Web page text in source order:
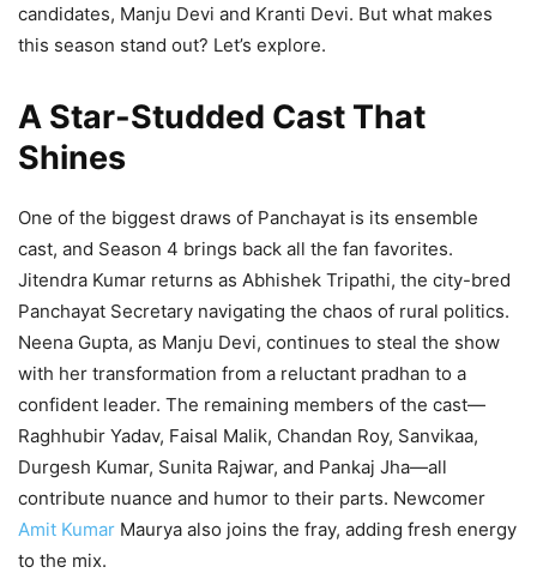
candidates, Manju Devi and Kranti Devi. But what makes
this season stand out? Let’s explore.
A Star-Studded Cast That
Shines
One of the biggest draws of Panchayat is its ensemble
cast, and Season 4 brings back all the fan favorites.
Jitendra Kumar returns as Abhishek Tripathi, the city-bred
Panchayat Secretary navigating the chaos of rural politics.
Neena Gupta, as Manju Devi, continues to steal the show
with her transformation from a reluctant pradhan to a
confident leader. The remaining members of the cast—
Raghhubir Yadav, Faisal Malik, Chandan Roy, Sanvikaa,
Durgesh Kumar, Sunita Rajwar, and Pankaj Jha—all
contribute nuance and humor to their parts. Newcomer
Amit Kumar Maurya also joins the fray, adding fresh energy
to the mix.